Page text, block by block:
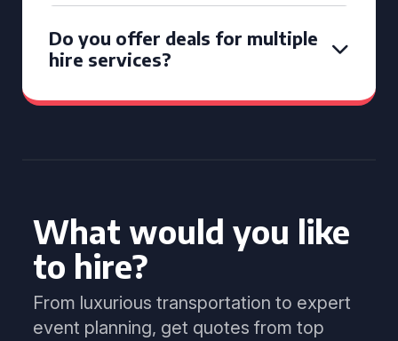
Do you offer deals for multiple
hire services?
What would you like
to hire?
From luxurious transportation to expert
event planning, get quotes from top